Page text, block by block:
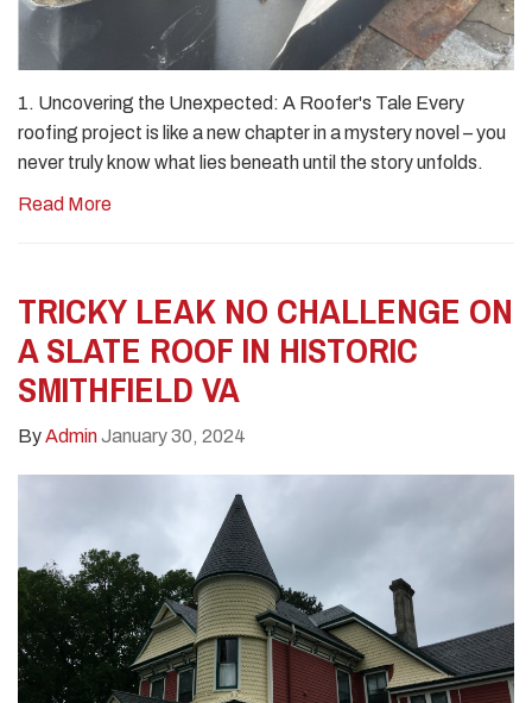
1. Uncovering the Unexpected: A Roofer's Tale Every
roofing project is like a new chapter in a mystery novel – you
never truly know what lies beneath until the story unfolds.
Read More
TRICKY LEAK NO CHALLENGE ON
A SLATE ROOF IN HISTORIC
SMITHFIELD VA
ByAdminJanuary 30, 2024